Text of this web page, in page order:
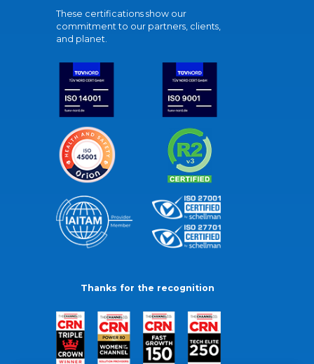
These certifications show our
commitment to our partners, clients,
and planet.
Thanks for the recognition